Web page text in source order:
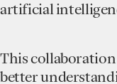
artificial
This
better